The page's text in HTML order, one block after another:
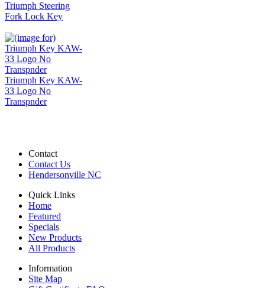
Triumph Steering
Fork Lock Key
Triumph Key KAW-
33 Logo No
Transpnder
Contact
Contact Us
Hendersonville NC
Quick Links
Home
Featured
Specials
New Products
All Products
Information
Site Map